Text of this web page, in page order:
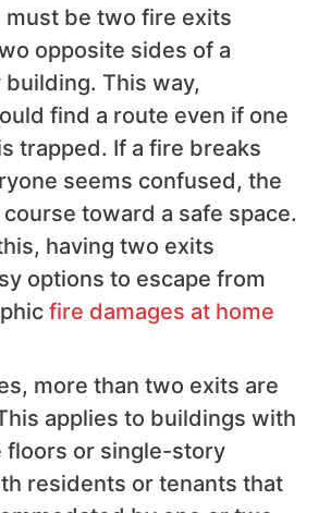
be two fire exits
opposite sides of a
This way,
find a route even if one
trapped. If a fire breaks
seems confused, the
toward a safe space.
having two exits
options to escape from
fire damages at home
more than two exits are
applies to buildings with
floors or single-story
residents or tenants that